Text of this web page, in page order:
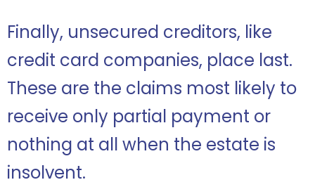
Finally, unsecured creditors, like
credit card companies, place last.
These are the claims most likely to
receive only partial payment or
nothing at all when the estate is
insolvent.